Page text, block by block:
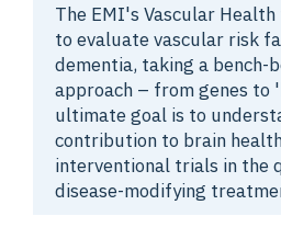
The EMI's Vascular Health
to evaluate vascular risk
dementia, taking a bench-
approach – from genes to
ultimate goal is to
contribution to brain
interventional trials in the
disease-modifying